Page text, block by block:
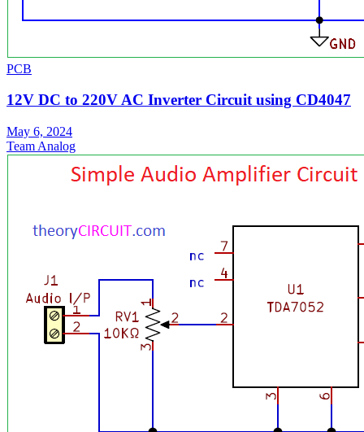
PCB
12V DC to 220V AC Inverter Circuit using CD4047
May 6, 2024
Team Analog